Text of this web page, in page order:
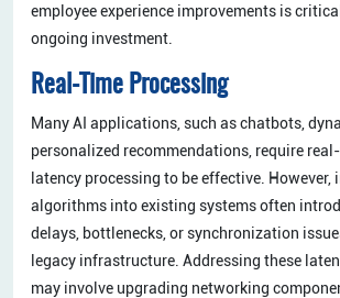
employee experience improvements is
ongoing investment.
Real-Time Processing
Many AI applications, such as chatbots,
personalized recommendations, require
latency processing to be effective. However,
algorithms into existing systems often
delays, bottlenecks, or synchronization
legacy infrastructure. Addressing these
may involve upgrading networking